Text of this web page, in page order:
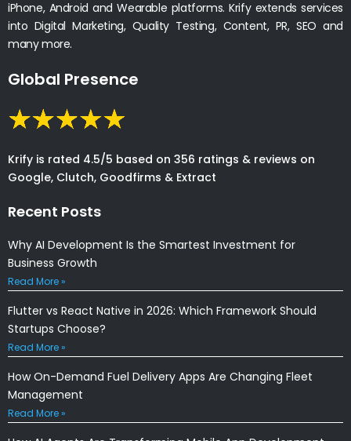
iPhone, Android and Wearable platforms. Krify extends services
into Digital Marketing, Quality Testing, Content, PR, SEO and
many more.
Global Presence
Krify is rated 4.5/5 based on 356 ratings & reviews on
Google, Clutch, Goodfirms & Extract
Recent Posts
Why AI Development Is the Smartest Investment for
Business Growth
Read More »
Flutter vs React Native in 2026: Which Framework Should
Startups Choose?
Read More »
How On-Demand Fuel Delivery Apps Are Changing Fleet
Management
Read More »